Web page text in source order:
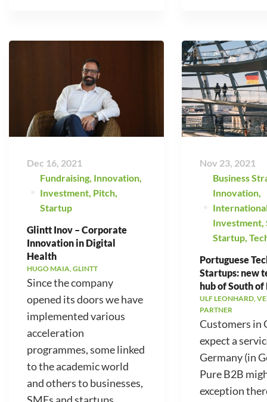
Dec 16, 2021
Fundraising, Innovation,
Investment, Pitch,
Startup
Glintt Inov – Corporate
Innovation in Digital
Health
HUGO MAIA, GLINTT
Since the company
opened its doors we have
implemented various
acceleration
programmes, some linked
to the academic world
and others to businesses,
Nov 23, 2021
Business
Innovation,
Investment,
Startup,
Portuguese
Startups: new
hub of South of
ULF LEONHARD,
PARTNER
Customers in
expect a
Germany (in
Pure B2B
exception